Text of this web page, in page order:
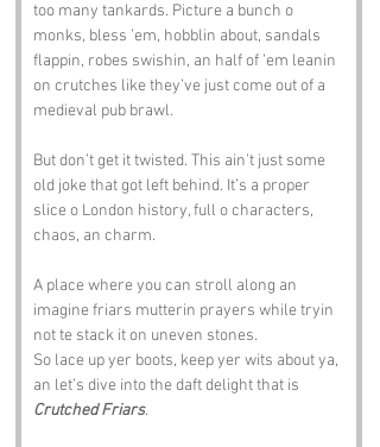
too many tankards. Picture a bunch o
monks, bless ’em, hobblin about, sandals
flappin, robes swishin, an half of ’em leanin
on crutches like they’ve just come out of a
medieval pub brawl.
But don’t get it twisted. This ain’t just some
old joke that got left behind. It’s a proper
slice o London history, full o characters,
chaos, an charm.
A place where you can stroll along an
imagine friars mutterin prayers while tryin
not te stack it on uneven stones.
So lace up yer boots, keep yer wits about ya,
an let’s dive into the daft delight that is
Crutched Friars.